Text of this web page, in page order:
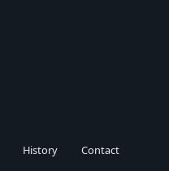
History Contact